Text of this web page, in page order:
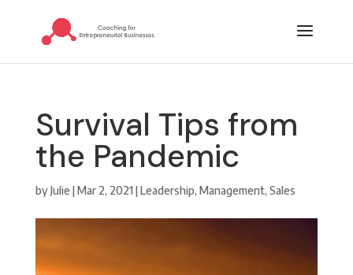
Survival Tips from
the Pandemic
byJulie |Mar 2, 2021|Leadership, Management, Sales